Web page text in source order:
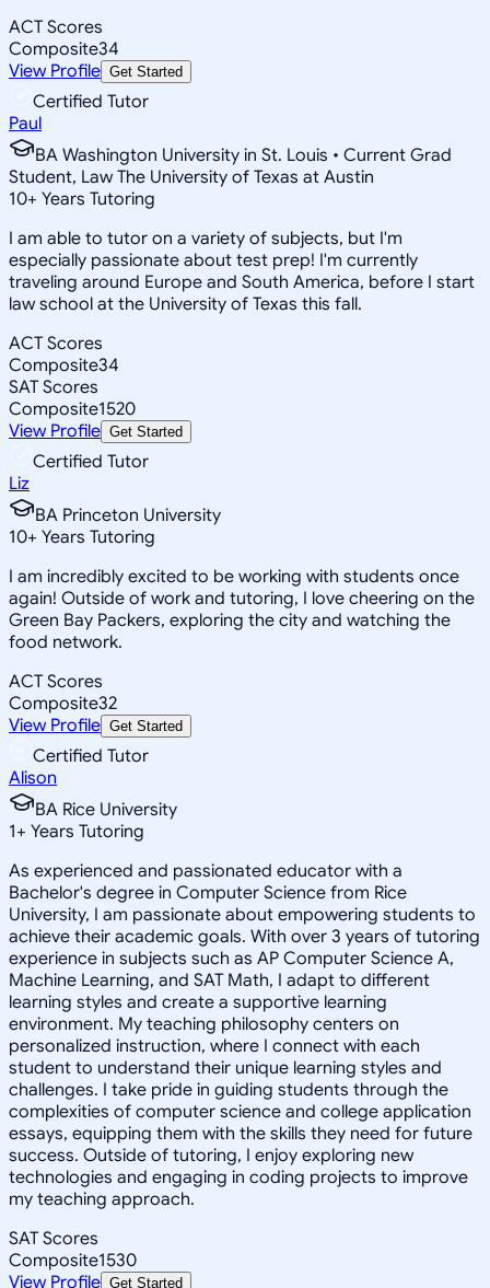
ACT Scores
Composite34
View Profile Get Started
Certified Tutor
Paul
BA Washington University in St. Louis • Current Grad
Student, Law The University of Texas at Austin
10+ Years Tutoring
I am able to tutor on a variety of subjects, but I'm
especially passionate about test prep! I'm currently
traveling around Europe and South America, before I start
law school at the University of Texas this fall.
ACT Scores
Composite34
SAT Scores
Composite1520
View Profile Get Started
Certified Tutor
Liz
BA Princeton University
10+ Years Tutoring
I am incredibly excited to be working with students once
again! Outside of work and tutoring, I love cheering on the
Green Bay Packers, exploring the city and watching the
food network.
ACT Scores
Composite32
View Profile Get Started
Certified Tutor
Alison
BA Rice University
1+ Years Tutoring
As experienced and passionated educator with a
Bachelor's degree in Computer Science from Rice
University, I am passionate about empowering students to
achieve their academic goals. With over 3 years of tutoring
experience in subjects such as AP Computer Science A,
Machine Learning, and SAT Math, I adapt to different
learning styles and create a supportive learning
environment. My teaching philosophy centers on
personalized instruction, where I connect with each
student to understand their unique learning styles and
challenges. I take pride in guiding students through the
complexities of computer science and college application
essays, equipping them with the skills they need for future
success. Outside of tutoring, I enjoy exploring new
technologies and engaging in coding projects to improve
my teaching approach.
SAT Scores
Composite1530
View Profile Get Started